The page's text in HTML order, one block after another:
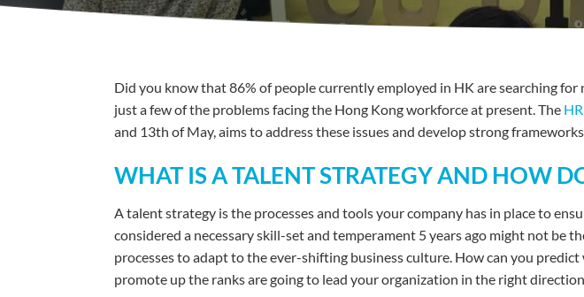
Did you know that 86% of people currently employed in HK are searching
just a few of the problems facing the Hong Kong workforce at present. The
and 13th of May, aims to address these issues and develop strong
WHAT IS A TALENT STRATEGY AND HOW
A talent strategy is the processes and tools your company has in place to
considered a necessary skill-set and temperament 5 years ago might not be
processes to adapt to the ever-shifting business culture. How can you
promote up the ranks are going to lead your organization in the right